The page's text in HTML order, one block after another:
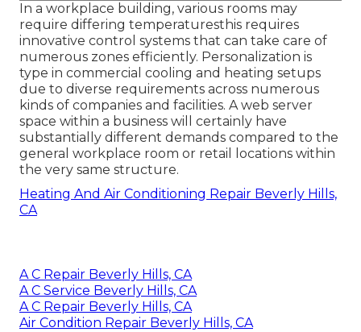
In a workplace building, various rooms may
require differing temperaturesthis requires
innovative control systems that can take care of
numerous zones efficiently. Personalization is
type in commercial cooling and heating setups
due to diverse requirements across numerous
kinds of companies and facilities. A web server
space within a business will certainly have
substantially different demands compared to the
general workplace room or retail locations within
the very same structure.
Heating And Air Conditioning Repair Beverly Hills,
CA
A C Repair Beverly Hills, CA
A C Service Beverly Hills, CA
A C Repair Beverly Hills, CA
Air Condition Repair Beverly Hills, CA